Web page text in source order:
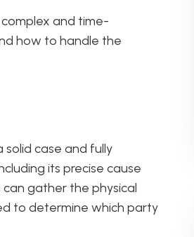
and time-
how to handle the
case and fully
its precise cause
gather the physical
to determine which party